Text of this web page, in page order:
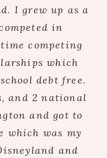
I grew up as a
in
competing
which
debt free.
and 2 national
and got to
which was my
and